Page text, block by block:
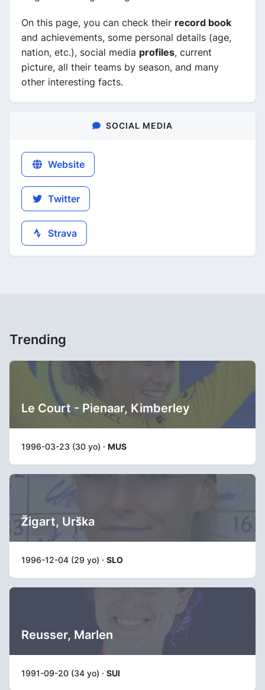
On this page, you can check their record book
and achievements, some personal details (age,
nation, etc.), social media profiles, current
picture, all their teams by season, and many
other interesting facts.
SOCIAL MEDIA
Website
Twitter
Strava
Trending
Le Court - Pienaar, Kimberley
1996-03-23 (30 yo) · MUS
Žigart, Urška
1996-12-04 (29 yo) · SLO
Reusser, Marlen
1991-09-20 (34 yo) · SUI